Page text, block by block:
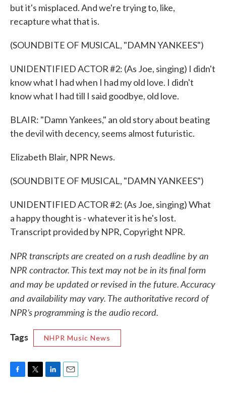
but it's misplaced. And we're trying to, like,
recapture what that is.
(SOUNDBITE OF MUSICAL, "DAMN YANKEES")
UNIDENTIFIED ACTOR #2: (As Joe, singing) I didn't
know what I had when I had my old love. I didn't
know what I had till I said goodbye, old love.
BLAIR: "Damn Yankees," an old story about beating
the devil with decency, seems almost futuristic.
Elizabeth Blair, NPR News.
(SOUNDBITE OF MUSICAL, "DAMN YANKEES")
UNIDENTIFIED ACTOR #2: (As Joe, singing) What
a happy thought is - whatever it is he's lost.
Transcript provided by NPR, Copyright NPR.
NPR transcripts are created on a rush deadline by an
NPR contractor. This text may not be in its final form
and may be updated or revised in the future. Accuracy
and availability may vary. The authoritative record of
NPR’s programming is the audio record.
Tags
NHPR Music News